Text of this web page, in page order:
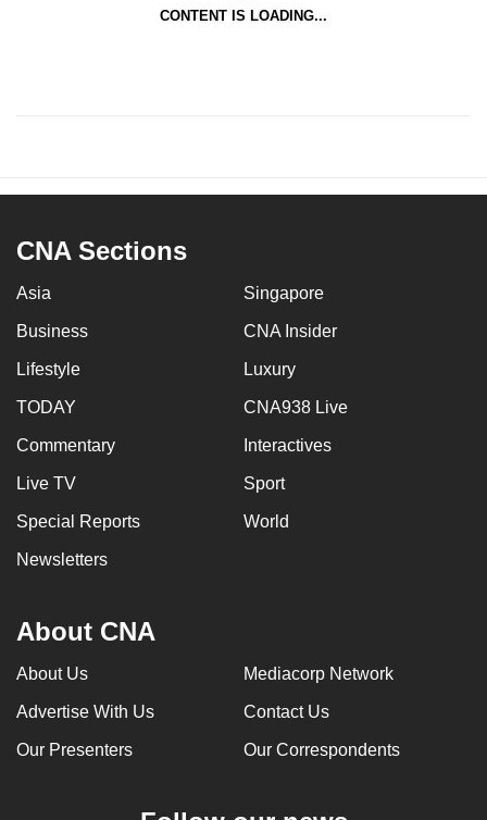
CONTENT IS LOADING...
CNA Sections
Asia Singapore
Business CNA Insider
Lifestyle Luxury
TODAY CNA938 Live
Commentary Interactives
Live TV Sport
Special Reports World
Newsletters
About CNA
About Us Mediacorp Network
Advertise With Us Contact Us
Our Presenters Our Correspondents